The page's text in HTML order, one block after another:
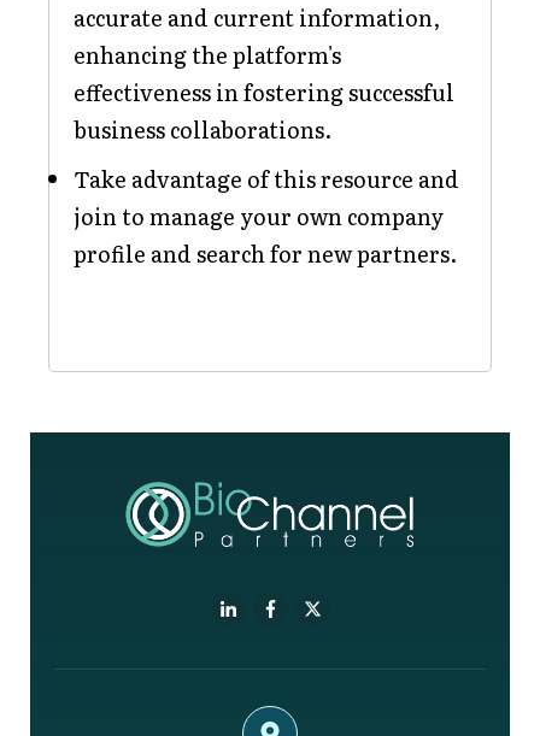
accurate and current information,
enhancing the platform's
effectiveness in fostering successful
business collaborations.
Take advantage of this resource and
join to manage your own company
profile and search for new partners.